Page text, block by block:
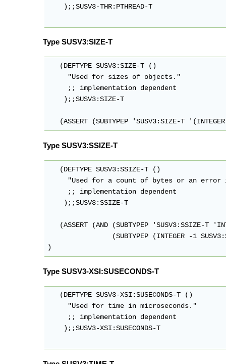
    );;SUSV3-THR:PTHREAD-T
Type SUSV3:SIZE-T
   (DEFTYPE SUSV3:SIZE-T ()
     "Used for sizes of objects."
     ;; implementation dependent
    );;SUSV3:SIZE-T
(ASSERT (SUBTYPEP 'SUSV3:SIZE-T
Type SUSV3:SSIZE-T
   (DEFTYPE SUSV3:SSIZE-T ()
"Used for a count of bytes or an error
     ;; implementation dependent
    );;SUSV3:SSIZE-T
(ASSERT (AND (SUBTYPEP 'SUSV3:SSIZE-T
(SUBTYPEP (INTEGER -1
Type SUSV3-XSI:SUSECONDS-T
   (DEFTYPE SUSV3-XSI:SUSECONDS-T ()
     "Used for time in microseconds."
     ;; implementation dependent
    );;SUSV3-XSI:SUSECONDS-T